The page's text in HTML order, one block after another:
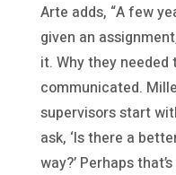
Arte adds, “A few
given an
it. Why they needed
communicated.
supervisors start
ask, ‘Is there a
way?’ Perhaps